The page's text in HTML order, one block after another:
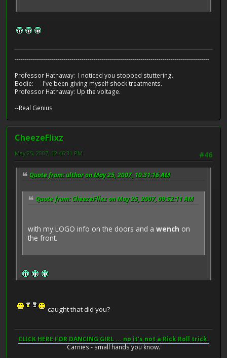
------------------------------------------------------------------------------------------------
Professor Hathaway: I noticed you stopped stuttering.
Bodie: I've been giving myself shock treatments.
Professor Hathaway: Up the voltage.
--Real Genius
CheezeFlixz
#46
May 25, 2007, 12:46:31 PM
Quote from: ulthar on May 25, 2007, 10:31:16 AM
Quote from: CheezeFlixz on May 25, 2007, 09:52:11 AM
with my LOGO info on the doors and a wench on
the front.
caught that did you?
CLICK HERE FOR DANCING GIRL ... no it's not a Rick Roll trick.
Carnies - small hands you know.